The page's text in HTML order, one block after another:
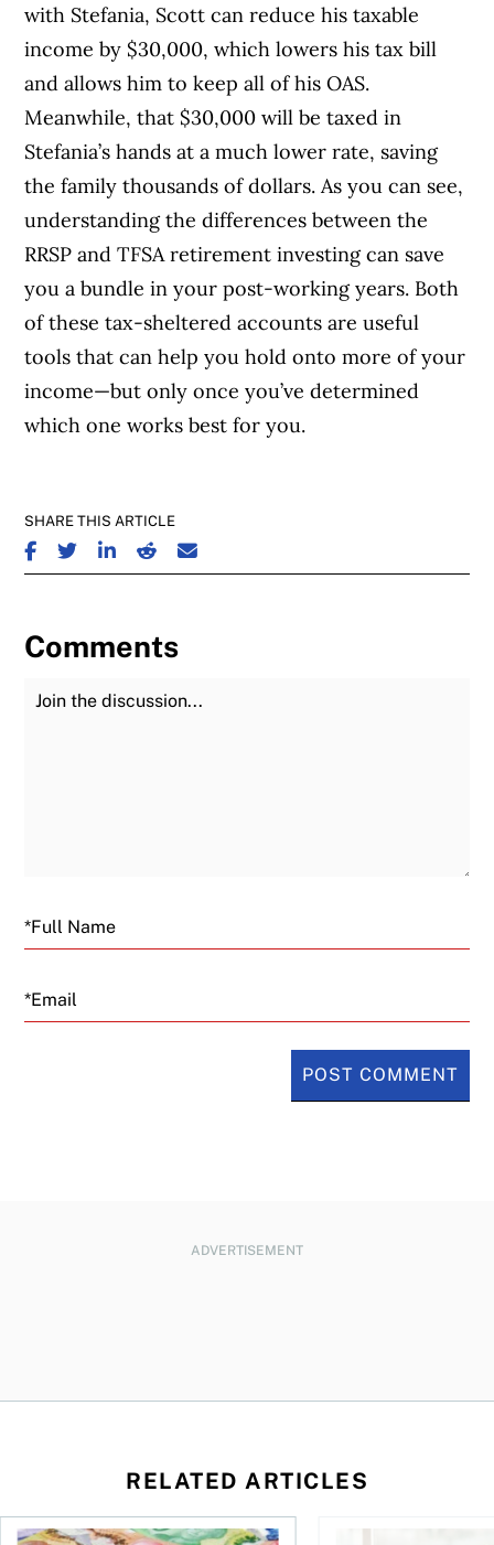
with Stefania, Scott can reduce his taxable
income by $30,000, which lowers his tax bill
and allows him to keep all of his OAS.
Meanwhile, that $30,000 will be taxed in
Stefania’s hands at a much lower rate, saving
the family thousands of dollars. As you can see,
understanding the differences between the
RRSP and TFSA retirement investing can save
you a bundle in your post-working years. Both
of these tax-sheltered accounts are useful
tools that can help you hold onto more of your
income—but only once you’ve determined
which one works best for you.
SHARE THIS ARTICLE
SHARE ON FACEBOOK
SHARE ON TWITTER
SHARE ON LINKEDIN
SHARE ON REDDIT
SHARE ON EMAIL
Comments
Join the Discussion
Email
ADVERTISEMENT
RELATED ARTICLES
planning for retirement
Income tax brackets in Canada (2026) Best robo-advisors